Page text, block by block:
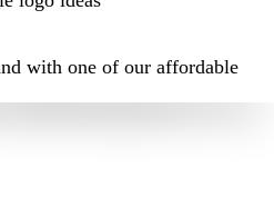
with one of our affordable